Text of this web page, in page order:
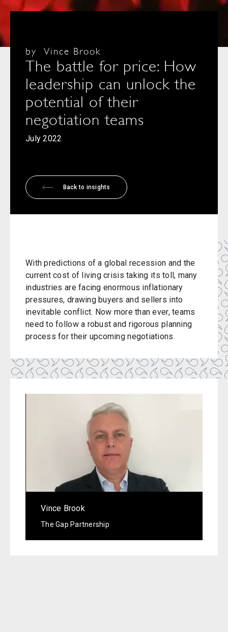
July 2022
The battle for price: How
leadership can unlock the
potential of their
negotiation teams
by Vince Brook
Back to insights
With predictions of a global recession and the
current cost of living crisis taking its toll, many
industries are facing enormous inflationary
pressures, drawing buyers and sellers into
inevitable conflict. Now more than ever, teams
need to follow a robust and rigorous planning
process for their upcoming negotiations.
Vince Brook
The Gap Partnership